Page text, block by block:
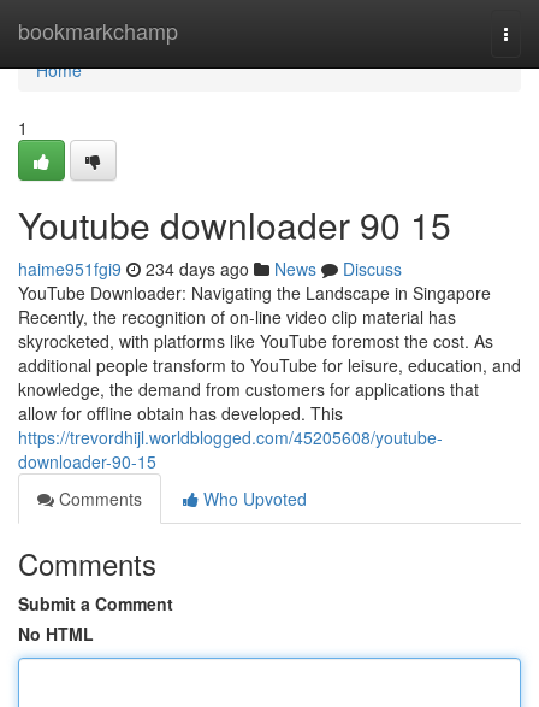
bookmarkchamp
Home
Home
1
Youtube downloader​ 90 15
haime951fgi9 234 days ago News
Discuss
YouTube Downloader: Navigating the Landscape in Singapore
Recently, the recognition of on-line video clip material has
skyrocketed, with platforms like YouTube foremost the cost. As
additional people transform to YouTube for leisure, education, and
knowledge, the demand from customers for applications that
allow for offline obtain has developed. This
https://trevordhijl.worldblogged.com/45205608/youtube-
downloader-90-15
Comments
Who Upvoted
Comments
Submit a Comment
No HTML